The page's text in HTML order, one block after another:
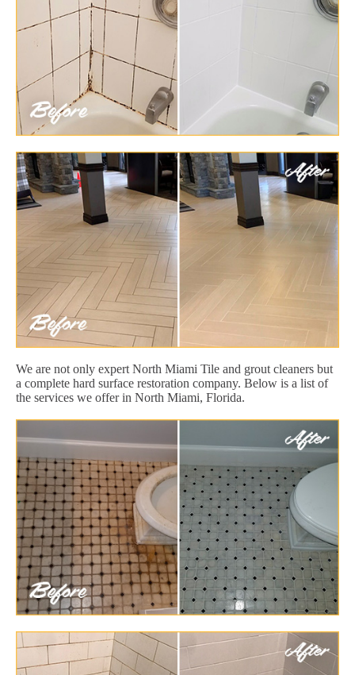
We are not only expert North Miami Tile and grout cleaners but
a complete hard surface restoration company. Below is a list of
the services we offer in North Miami, Florida.